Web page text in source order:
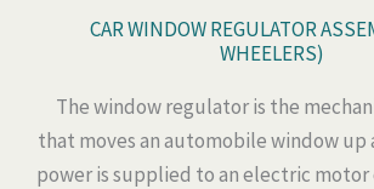
CAR WINDOW REGULATOR
WHEELERS)
The window regulator is the
that moves an automobile window up
power is supplied to an electric motor